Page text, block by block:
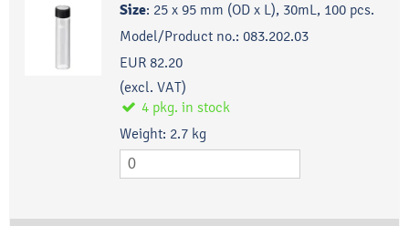
Size: 25 x 95 mm (OD x L), 30mL, 100 pcs.
Model/Product no.: 083.202.03
EUR 82.20
(excl. VAT)
4 pkg. in stock
Weight: 2.7 kg